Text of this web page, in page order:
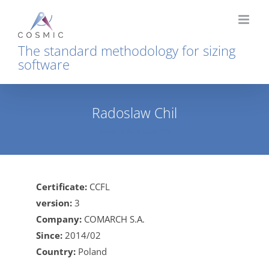
content
The standard methodology for sizing
software
Radoslaw Chil
Certificate: CCFL
version: 3
Company: COMARCH S.A.
Since: 2014/02
Country: Poland